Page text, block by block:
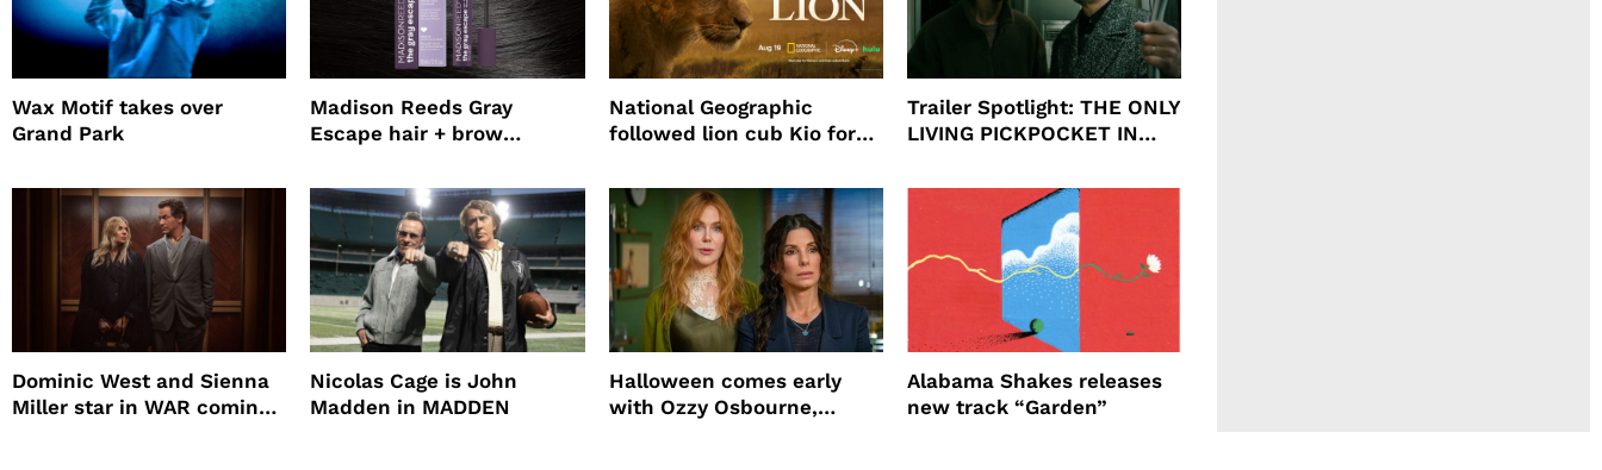
Wax Motif takes over
Grand Park
Madison Reeds Gray
Escape hair + brow
root coverage
National Geographic
followed lion cub Kio for
Trailer Spotlight: THE ONLY
LIVING PICKPOCKET IN
Dominic West and Sienna
Miller star in WAR coming
Nicolas Cage is John
Madden in MADDEN
Halloween comes early
with Ozzy Osbourne,
Alabama Shakes releases
new track “Garden”